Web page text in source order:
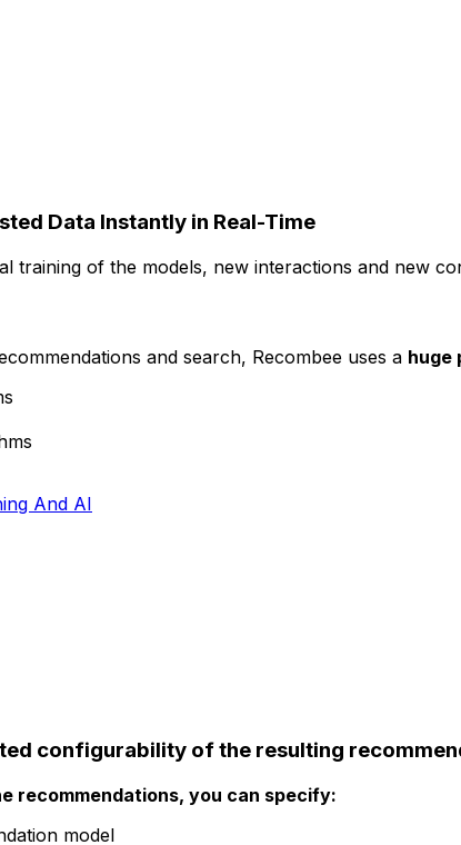
Data Instantly in Real-Time
training of the models, new interactions and new
and search, Recombee uses a huge
And AI
configurability of the resulting
recommendations, you can specify:
model